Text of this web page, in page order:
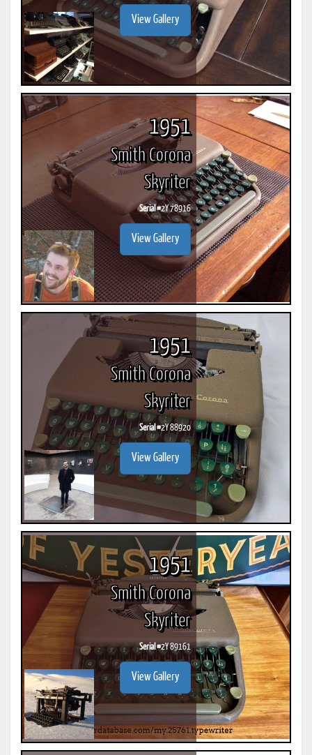
View Gallery
1951
Smith Corona
Skyriter
Serial #2Y 78916
View Gallery
1951
Smith Corona
Skyriter
Serial #2Y 88920
View Gallery
1951
Smith Corona
Skyriter
Serial #2Y 89161
View Gallery